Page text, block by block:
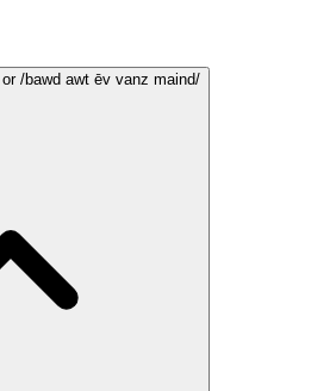
or /bawd awt ēv vanz maind/